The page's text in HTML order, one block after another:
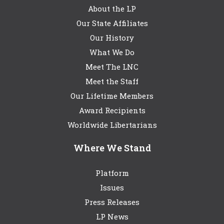
About the LP
Our State Affiliates
Our History
What We Do
Meet The LNC
Meet the Staff
Our Lifetime Members
Award Recipients
Worldwide Libertarians
Where We Stand
Platform
Issues
Press Releases
LP News